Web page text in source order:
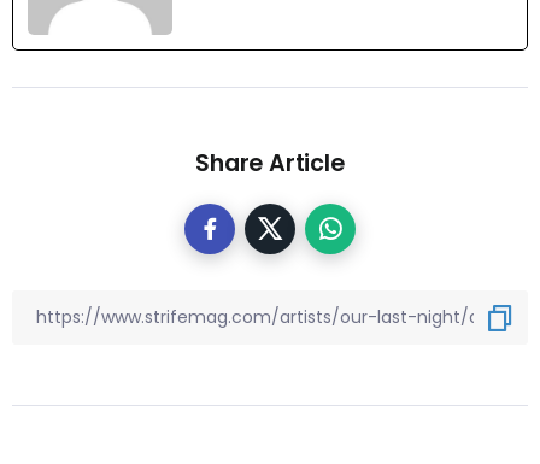
Share Article